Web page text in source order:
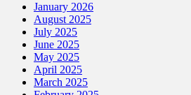
January 2026
August 2025
July 2025
June 2025
May 2025
April 2025
March 2025